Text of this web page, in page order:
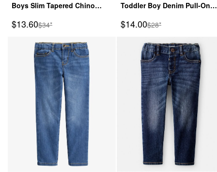
Boys Slim Tapered Chino
Sale Price
$13.60Manufactured Suggested Retail Price
$34*
Toddler Boy Denim Pull-On
Sale Price
$14.00Manufactured
$28*